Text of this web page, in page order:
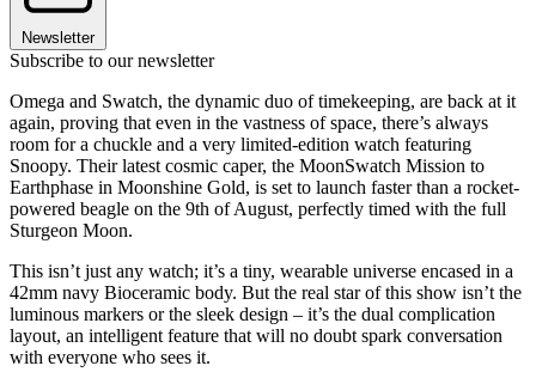
Newsletter
Subscribe to our newsletter
Omega and Swatch, the dynamic duo of timekeeping, are back at it
again, proving that even in the vastness of space, there’s always
room for a chuckle and a very limited-edition watch featuring
Snoopy. Their latest cosmic caper, the MoonSwatch Mission to
Earthphase in Moonshine Gold, is set to launch faster than a rocket-
powered beagle on the 9th of August, perfectly timed with the full
Sturgeon Moon.
This isn’t just any watch; it’s a tiny, wearable universe encased in a
42mm navy Bioceramic body. But the real star of this show isn’t the
luminous markers or the sleek design – it’s the dual complication
layout, an intelligent feature that will no doubt spark conversation
with everyone who sees it.